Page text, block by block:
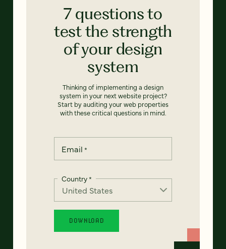
7 questions to
test the strength
of your design
system
Thinking of implementing a design
system in your next website project?
Start by auditing your web properties
with these critical questions in mind.
Email *
Country*